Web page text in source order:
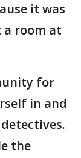
it was
room at
for
in and
the